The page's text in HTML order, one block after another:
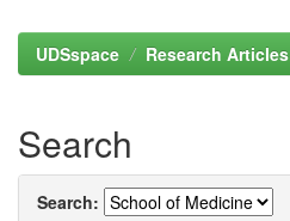
UDSspace Research Articles
Search
Search: